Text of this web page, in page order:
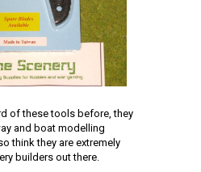
of these tools before, they
and boat modelling
think they are extremely
builders out there.